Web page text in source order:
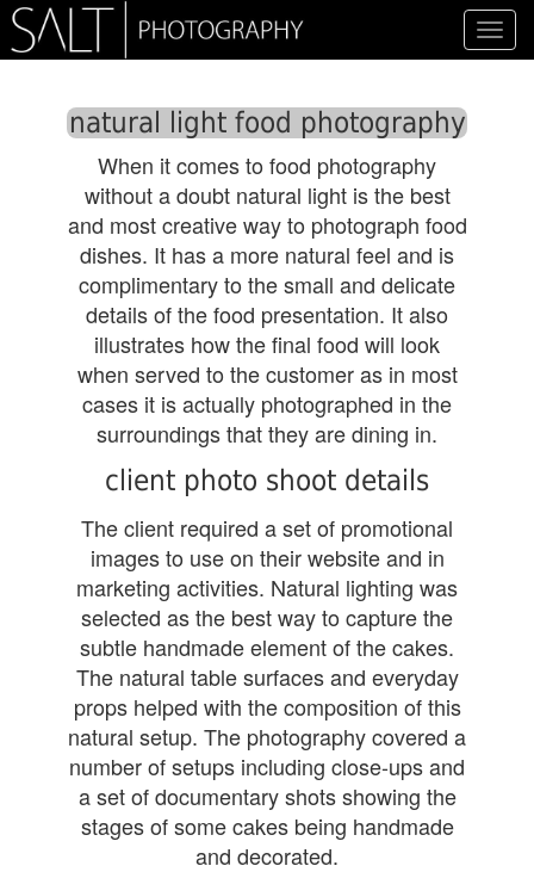
natural light food photography
When it comes to food photography
without a doubt natural light is the best
and most creative way to photograph food
dishes. It has a more natural feel and is
complimentary to the small and delicate
details of the food presentation. It also
illustrates how the final food will look
when served to the customer as in most
cases it is actually photographed in the
surroundings that they are dining in.
client photo shoot details
The client required a set of promotional
images to use on their website and in
marketing activities. Natural lighting was
selected as the best way to capture the
subtle handmade element of the cakes.
The natural table surfaces and everyday
props helped with the composition of this
natural setup. The photography covered a
number of setups including close-ups and
a set of documentary shots showing the
stages of some cakes being handmade
and decorated.